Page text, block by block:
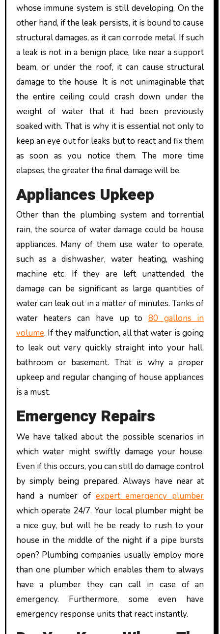
whose immune system is still developing. On the
other hand, if the leak persists, it is bound to cause
structural damages, as it can corrode metal. If such
a leak is not in a benign place, like near a support
beam, or under the roof, it can cause structural
damage to the house. It is not unimaginable that
the entire ceiling could crash down under the
weight of water that it had been previously
soaked with. That is why it is essential not only to
keep an eye out for leaks but to react and fix them
as soon as you notice them. The more time
elapses, the greater the final damage will be.
Appliances Upkeep
Other than the plumbing system and torrential
rain, the source of water damage could be house
appliances. Many of them use water to operate,
such as a dishwasher, water heating, washing
machine etc. If they are left unattended, the
damage can be significant as large quantities of
water can leak out in a matter of minutes. Tanks of
water heaters can have up to 80 gallons in
volume. If they malfunction, all that water is going
to leak out very quickly straight into your hall,
bathroom or basement. That is why a proper
upkeep and regular changing of house appliances
is a must.
Emergency Repairs
We have talked about the possible scenarios in
which water might swiftly damage your house.
Even if this occurs, you can still do damage control
by simply being prepared. Always have near at
hand a number of expert emergency plumber
which operate 24/7. Your local plumber might be
a nice guy, but will he be ready to rush to your
house in the middle of the night if a pipe bursts
open? Plumbing companies usually employ more
than one plumber which enables them to always
have a plumber they can call in case of an
emergency. Furthermore, some even have
emergency response units that react instantly.